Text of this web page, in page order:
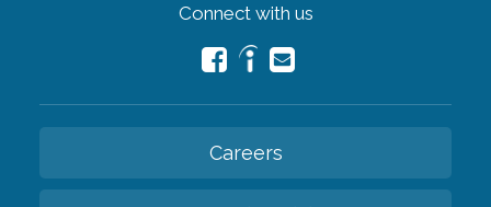
Connect with us
Careers